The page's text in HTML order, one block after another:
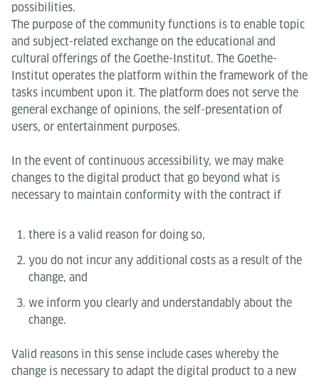
possibilities.
The purpose of the community functions is to enable topic
and subject-related exchange on the educational and
cultural offerings of the Goethe-Institut. The Goethe-
Institut operates the platform within the framework of the
tasks incumbent upon it. The platform does not serve the
general exchange of opinions, the self-presentation of
users, or entertainment purposes.
In the event of continuous accessibility, we may make
changes to the digital product that go beyond what is
necessary to maintain conformity with the contract if
there is a valid reason for doing so,
you do not incur any additional costs as a result of the
change, and
we inform you clearly and understandably about the
change.
Valid reasons in this sense include cases whereby the
change is necessary to adapt the digital product to a new